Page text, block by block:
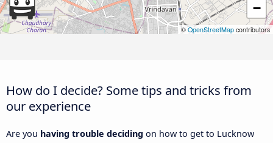
−
© OpenStreetMap contributors
How do I decide? Some tips and tricks from
our experience
Are you having trouble deciding on how to get to Lucknow